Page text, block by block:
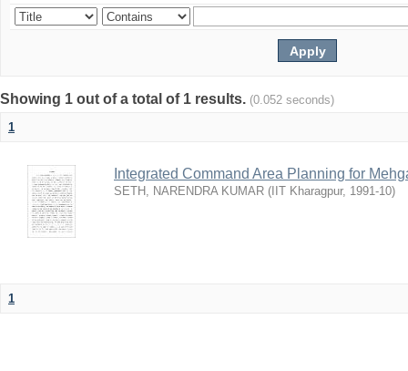
Showing 1 out of a total of 1 results. (0.052 seconds)
1
Integrated Command Area Planning for
SETH, NARENDRA KUMAR ( IIT Kharagpur, 1991-10)
1